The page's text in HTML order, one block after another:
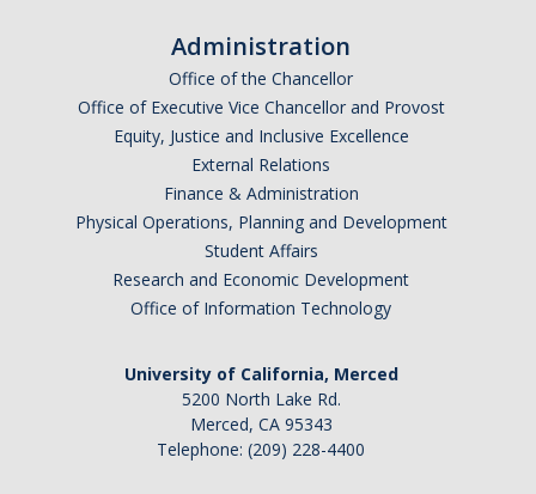
Administration
Office of the Chancellor
Office of Executive Vice Chancellor and Provost
Equity, Justice and Inclusive Excellence
External Relations
Finance & Administration
Physical Operations, Planning and Development
Student Affairs
Research and Economic Development
Office of Information Technology
University of California, Merced
5200 North Lake Rd.
Merced, CA 95343
Telephone: (209) 228-4400